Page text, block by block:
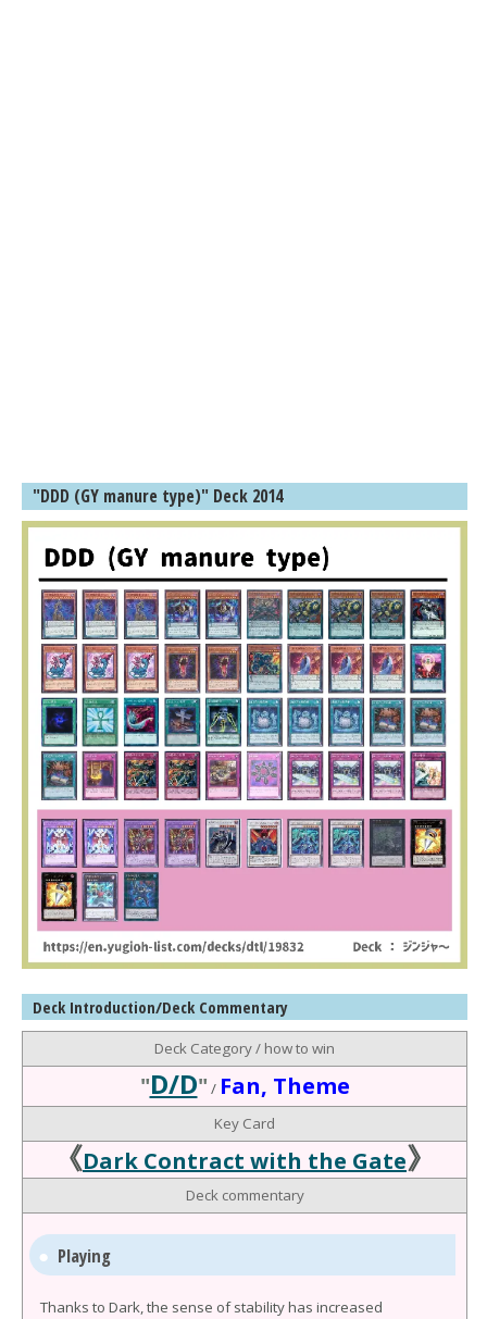
"DDD (GY manure type)" Deck 2014
Deck Introduction/Deck Commentary
Deck Category / how to win
"D/D" / Fan, Theme
Key Card
《Dark Contract with the Gate》
Deck commentary
Playing
Thanks to Dark, the sense of stability has increased